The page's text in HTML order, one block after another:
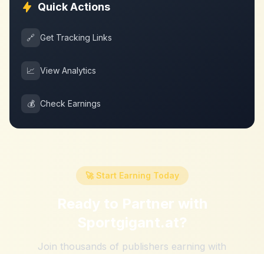
Quick Actions
🔗 Get Tracking Links
📈 View Analytics
💰 Check Earnings
🚀 Start Earning Today
Ready to Partner with
Sportgigant.at?
Join thousands of publishers earning with